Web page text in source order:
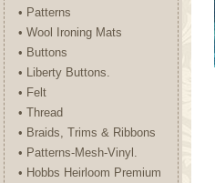
• Patterns
• Wool Ironing Mats
• Buttons
• Liberty Buttons.
• Felt
• Thread
• Braids, Trims & Ribbons
• Patterns-Mesh-Vinyl.
• Hobbs Heirloom Premium